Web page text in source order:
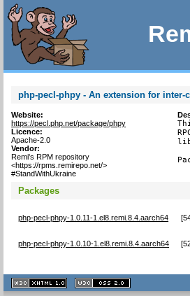
php-pecl-phpy - An extension for inter-
Website:
https://pecl.php.net/package/phpy
Licence:
Apache-2.0
Vendor:
Remi's RPM repository
<https://rpms.remirepo.net/>
#StandWithUkraine
Packages
php-pecl-phpy-1.0.11-1.el8.remi.8.4.aarch64 [
php-pecl-phpy-1.0.10-1.el8.remi.8.4.aarch64 [
XHTML
1.1 valide
2.0 valide